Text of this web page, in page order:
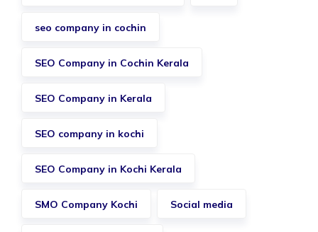
seo company in cochin
SEO Company in Cochin Kerala
SEO Company in Kerala
SEO company in kochi
SEO Company in Kochi Kerala
SMO Company Kochi Social media